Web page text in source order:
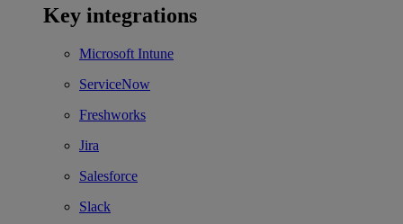
Key integrations
Microsoft Intune
ServiceNow
Freshworks
Jira
Salesforce
Slack